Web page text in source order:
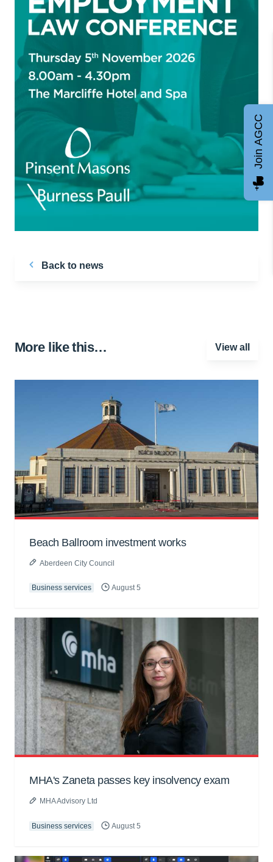
Back to news
More like this… View all
Beach Ballroom investment works
Aberdeen City Council
Business services August 5
MHA's Zaneta passes key insolvency exam
MHA Advisory Ltd
Business services August 5
Join AGCC